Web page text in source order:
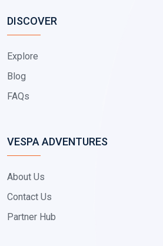
DISCOVER
Explore
Blog
FAQs
VESPA ADVENTURES
About Us
Contact Us
Partner Hub